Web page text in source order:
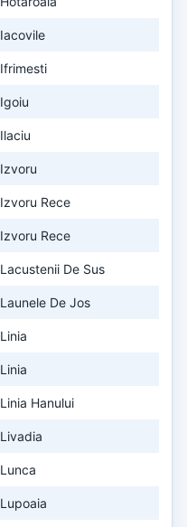
Iacovile
Ifrimesti
Igoiu
Ilaciu
Izvoru
Izvoru Rece
Izvoru Rece
Lacustenii De Sus
Launele De Jos
Linia
Linia
Linia Hanului
Livadia
Lunca
Lupoaia